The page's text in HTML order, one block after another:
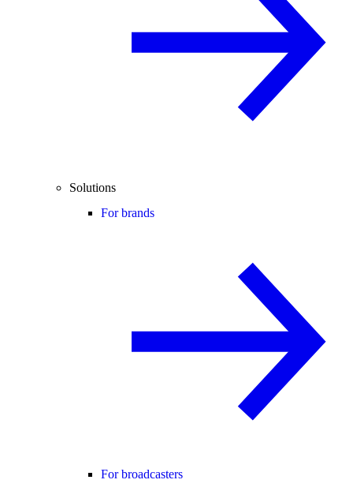
Solutions
For brands
For broadcasters